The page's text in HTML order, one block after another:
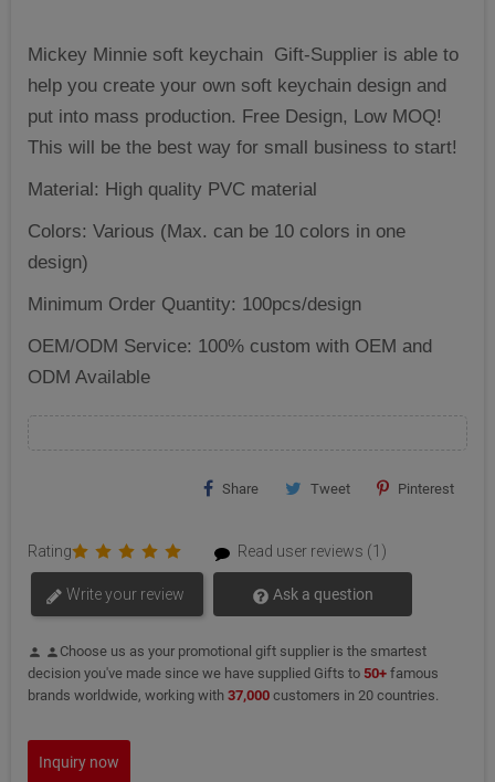
Mickey Minnie soft keychain Gift-Supplier is able to
help you create your own soft keychain design and
put into mass production. Free Design, Low MOQ!
This will be the best way for small business to start!
Material: High quality PVC material
Colors: Various (Max. can be 10 colors in one
design)
Minimum Order Quantity: 100pcs/design
OEM/ODM Service: 100% custom with OEM and
ODM Available
Share Tweet Pinterest
Rating Read user reviews (1)
Write your review Ask a question
person personChoose us as your promotional gift supplier is the smartest
decision you've made since we have supplied Gifts to 50+ famous
brands worldwide, working with 37,000 customers in 20 countries.
Inquiry now